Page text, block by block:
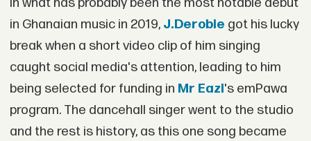
in Ghanaian music in 2019, J.Derobie got his lucky
break when a short video clip of him singing
caught social media's attention, leading to him
being selected for funding in Mr Eazi's emPawa
program. The dancehall singer went to the studio
and the rest is history, as this one song became